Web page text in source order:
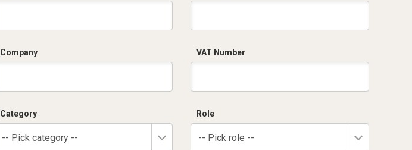
Company VAT Number
Category
-- Pick category --
Role
-- Pick role --